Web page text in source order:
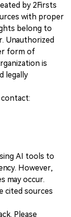
by 2Firsts
with proper
belong to
Unauthorized
form of
is
legally
AI tools to
However,
may occur.
cited sources
Please